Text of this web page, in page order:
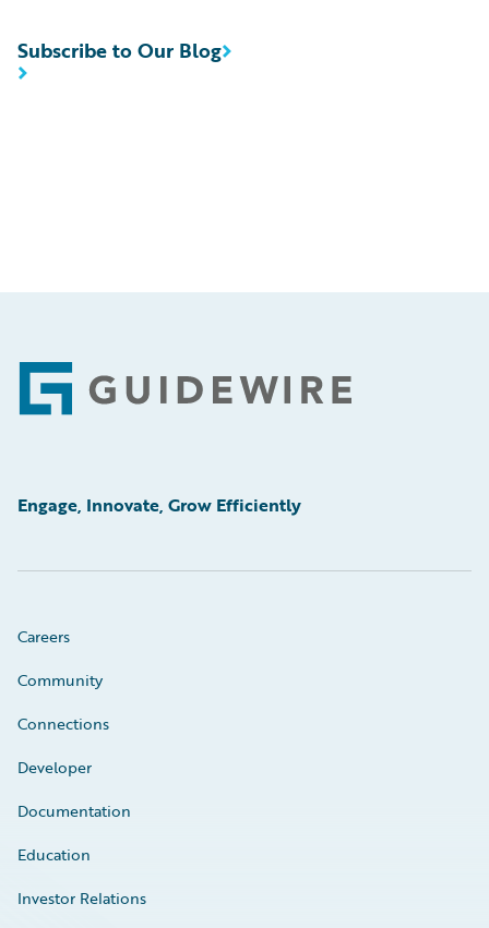
Subscribe to Our Blog
Footer
Engage, Innovate, Grow Efficiently
Careers
Community
Connections
Developer
Documentation
Education
Investor Relations